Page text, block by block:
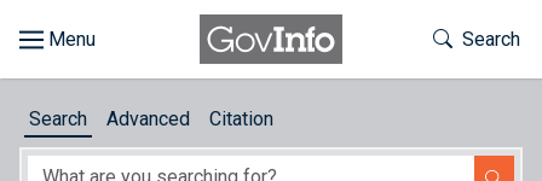
About
Toggle
Search
Search Advanced Citation